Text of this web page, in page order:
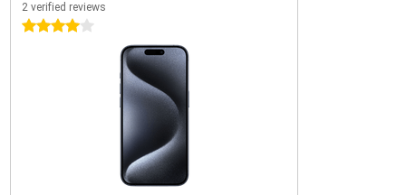
2 verified reviews
4 stars